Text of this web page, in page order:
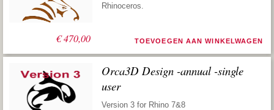
€470,00
Rhinoceros.
TOEVOEGEN AAN WINKELWAGEN
Orca3D Design -annual -single
user
Version 3 for Rhino 7&8